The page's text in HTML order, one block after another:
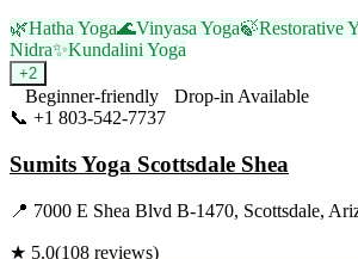
🌿Hatha Yoga🌊Vinyasa Yoga🍃Restorative
Nidra✨Kundalini Yoga
+2
Beginner-friendly
Drop-in Available
📞 +1 803-542-7737
Sumits Yoga Scottsdale Shea
📍 7000 E Shea Blvd B-1470, Scottsdale,
★ 5.0(108 reviews)